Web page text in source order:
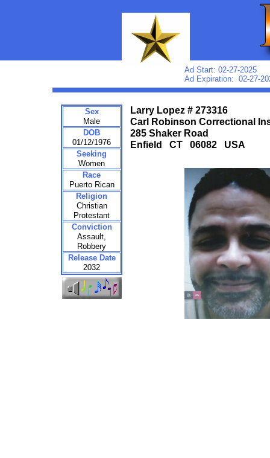
Larry Lopez # 273316
Carl Robinson Correctional
285 Shaker Road
Enfield CT 06082 USA
Ad Start: 02-27-2025
Ad Expiration: 02-27-
Sex
Male
DOB
01/12/1976
Seeking
Women
Race
Puerto Rican
Religion
Christian
Protestant
Conviction
Assault,
Robbery
Release Date
2032